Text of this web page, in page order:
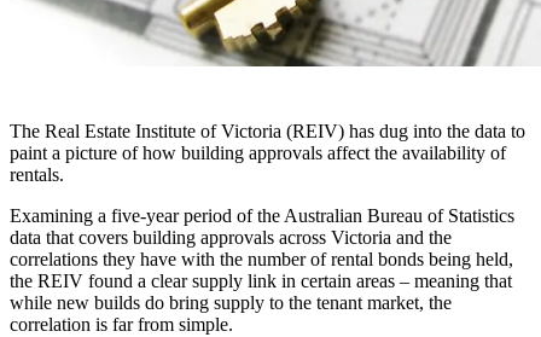
The Real Estate Institute of Victoria (REIV) has dug into the data to
paint a picture of how building approvals affect the availability of
rentals.
Examining a five-year period of the Australian Bureau of Statistics
data that covers building approvals across Victoria and the
correlations they have with the number of rental bonds being held,
the REIV found a clear supply link in certain areas – meaning that
while new builds do bring supply to the tenant market, the
correlation is far from simple.